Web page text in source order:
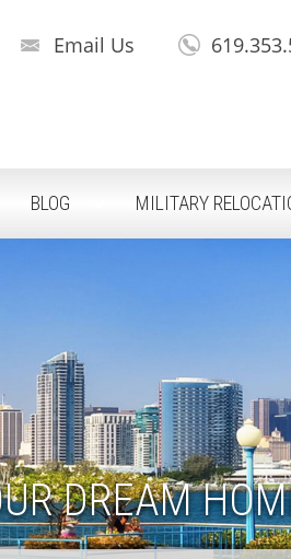
Email Us
BLOG MILITARY
DREAM